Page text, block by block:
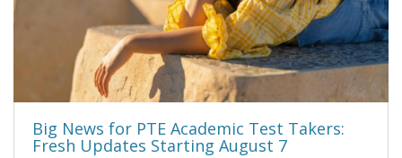
Big News for PTE Academic Test Takers:
Fresh Updates Starting August 7